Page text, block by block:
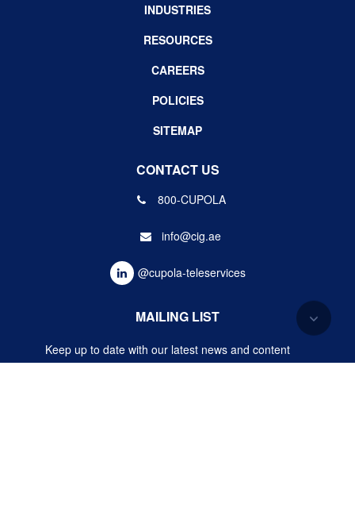
INDUSTRIES
RESOURCES
CAREERS
POLICIES
SITEMAP
CONTACT US
800-CUPOLA
info@cig.ae
@cupola-teleservices
MAILING LIST
Keep up to date with our latest news and content